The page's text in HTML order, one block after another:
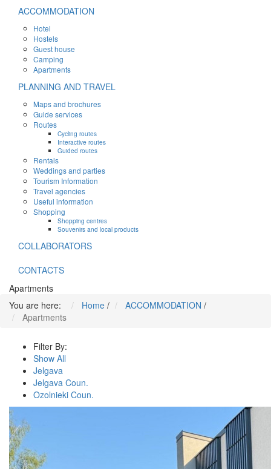
ACCOMMODATION
Hotel
Hostels
Guest house
Camping
Apartments
PLANNING AND TRAVEL
Maps and brochures
Guide services
Routes
Cycling routes
Interactive routes
Guided routes
Rentals
Weddings and parties
Tourism Information
Travel agencies
Useful information
Shopping
Shopping centres
Souvenirs and local products
COLLABORATORS
CONTACTS
Apartments
You are here:
Home / ACCOMMODATION /
Apartments
Filter By:
Show All
Jelgava
Jelgava Coun.
Ozolnieki Coun.